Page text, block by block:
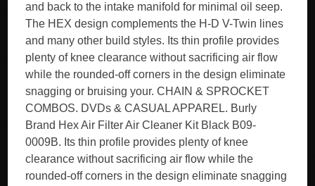
and back to the intake manifold for minimal oil seep.
The HEX design complements the H-D V-Twin lines
and many other build styles. Its thin profile provides
plenty of knee clearance without sacrificing air flow
while the rounded-off corners in the design eliminate
snagging or bruising your. CHAIN & SPROCKET
COMBOS. DVDs & CASUAL APPAREL. Burly
Brand Hex Air Filter Air Cleaner Kit Black B09-
0009B. Its thin profile provides plenty of knee
clearance without sacrificing air flow while the
rounded-off corners in the design eliminate snagging